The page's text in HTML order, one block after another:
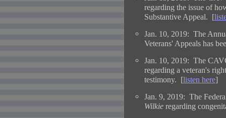
regarding the issue of
Substantive Appeal. [
Jan. 10, 2019: The
Veterans' Appeals has
Jan. 10, 2019: The
regarding a veteran's
testimony. [listen here]
Jan. 9, 2019: The
Wilkieregarding